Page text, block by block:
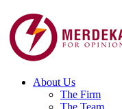
About Us
The Firm
The Team